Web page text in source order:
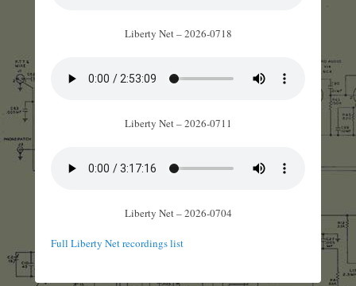
Liberty Net – 2026-0718
Liberty Net – 2026-0711
Liberty Net – 2026-0704
Full Liberty Net recordings list